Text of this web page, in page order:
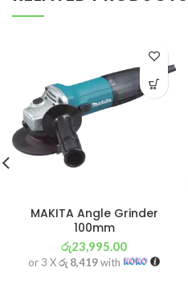
MAKITA Angle Grinder
100mm
රු23,995.00
or 3 Xරු 8,419with